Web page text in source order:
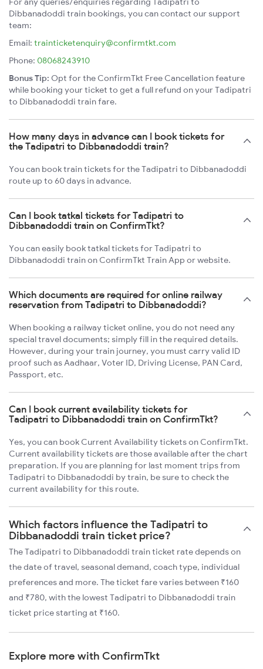
Dibbanadoddi train bookings, you can contact our support
team:
Email: trainticketenquiry@confirmtkt.com
Phone: 08068243910
Bonus Tip: Opt for the ConfirmTkt Free Cancellation feature
while booking your ticket to get a full refund on your Tadipatri
to Dibbanadoddi train fare.
How many days in advance can I book tickets for
the Tadipatri to Dibbanadoddi train?
You can book train tickets for the Tadipatri to Dibbanadoddi
route up to 60 days in advance.
Can I book tatkal tickets for Tadipatri to
Dibbanadoddi train on ConfirmTkt?
You can easily book tatkal tickets for Tadipatri to
Dibbanadoddi train on ConfirmTkt Train App or website.
Which documents are required for online railway
reservation from Tadipatri to Dibbanadoddi?
When booking a railway ticket online, you do not need any
special travel documents; simply fill in the required details.
However, during your train journey, you must carry valid ID
proof such as Aadhaar, Voter ID, Driving License, PAN Card,
Passport, etc.
Can I book current availability tickets for
Tadipatri to Dibbanadoddi train on ConfirmTkt?
Yes, you can book Current Availability tickets on ConfirmTkt.
Current availability tickets are those available after the chart
preparation. If you are planning for last moment trips from
Tadipatri to Dibbanadoddi by train, be sure to check the
current availability for this route.
Which factors influence the Tadipatri to
Dibbanadoddi train ticket price?
The Tadipatri to Dibbanadoddi train ticket rate depends on
the date of travel, seasonal demand, coach type, individual
preferences and more. The ticket fare varies between ₹160
and ₹780, with the lowest Tadipatri to Dibbanadoddi train
ticket price starting at ₹160.
Explore more with ConfirmTkt